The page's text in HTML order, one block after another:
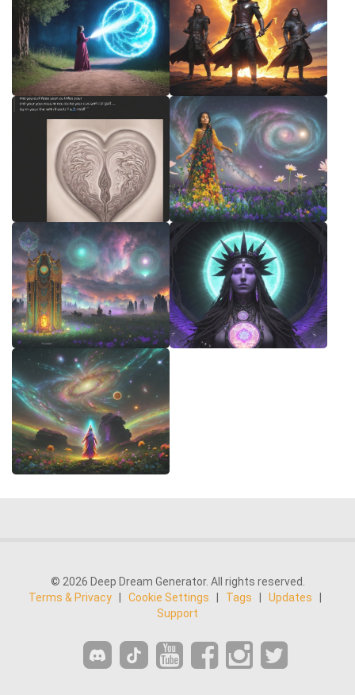
© 2026 Deep Dream Generator. All rights reserved.
Terms & Privacy
Cookie Settings Tags Updates
Support